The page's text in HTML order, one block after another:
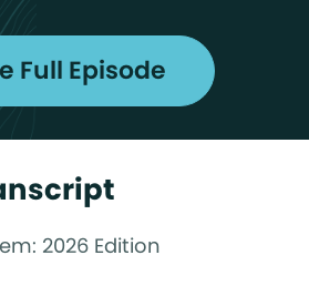
Full Episode
2026 Edition